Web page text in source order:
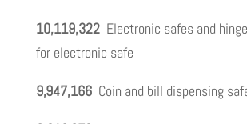
10,119,322Electronic safes and
for electronic safe
9,947,166Coin and bill dispensing